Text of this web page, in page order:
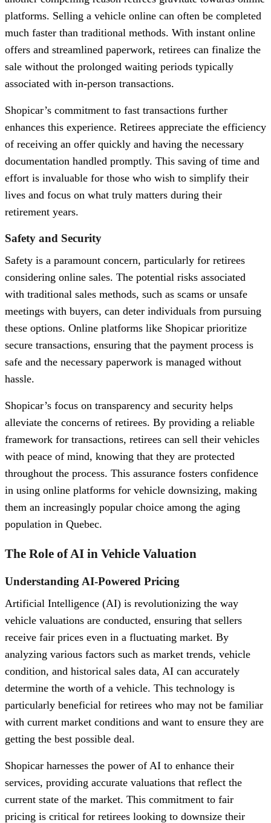
platforms. Selling a vehicle online can often be completed
much faster than traditional methods. With instant online
offers and streamlined paperwork, retirees can finalize the
sale without the prolonged waiting periods typically
associated with in-person transactions.
Shopicar’s commitment to fast transactions further
enhances this experience. Retirees appreciate the efficiency
of receiving an offer quickly and having the necessary
documentation handled promptly. This saving of time and
effort is invaluable for those who wish to simplify their
lives and focus on what truly matters during their
retirement years.
Safety and Security
Safety is a paramount concern, particularly for retirees
considering online sales. The potential risks associated
with traditional sales methods, such as scams or unsafe
meetings with buyers, can deter individuals from pursuing
these options. Online platforms like Shopicar prioritize
secure transactions, ensuring that the payment process is
safe and the necessary paperwork is managed without
hassle.
Shopicar’s focus on transparency and security helps
alleviate the concerns of retirees. By providing a reliable
framework for transactions, retirees can sell their vehicles
with peace of mind, knowing that they are protected
throughout the process. This assurance fosters confidence
in using online platforms for vehicle downsizing, making
them an increasingly popular choice among the aging
population in Quebec.
The Role of AI in Vehicle Valuation
Understanding AI-Powered Pricing
Artificial Intelligence (AI) is revolutionizing the way
vehicle valuations are conducted, ensuring that sellers
receive fair prices even in a fluctuating market. By
analyzing various factors such as market trends, vehicle
condition, and historical sales data, AI can accurately
determine the worth of a vehicle. This technology is
particularly beneficial for retirees who may not be familiar
with current market conditions and want to ensure they are
getting the best possible deal.
Shopicar harnesses the power of AI to enhance their
services, providing accurate valuations that reflect the
current state of the market. This commitment to fair
pricing is critical for retirees looking to downsize their